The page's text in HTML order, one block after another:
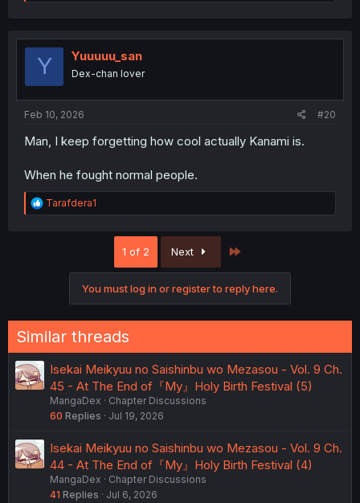
t
o
Y Yuuuuu_san
Dex-chan lover
Feb 10, 2026 #20
Man, I keep forgetting how cool actually Kanami is.
When he fought normal people.
R
e
:
Tarafdera1
1 of 2 Next
You must log in or register to reply here.
Similar threads
Isekai Meikyuu no Saishinbu wo Mezasou - Vol. 9 Ch.
45 - At The End of『My』Holy Birth Festival (5)
MangaDex
Chapter Discussions
60 Replies Jul 19, 2026
Isekai Meikyuu no Saishinbu wo Mezasou - Vol. 9 Ch.
44 - At The End of『My』Holy Birth Festival (4)
MangaDex
Chapter Discussions
41 Replies Jul 6, 2026